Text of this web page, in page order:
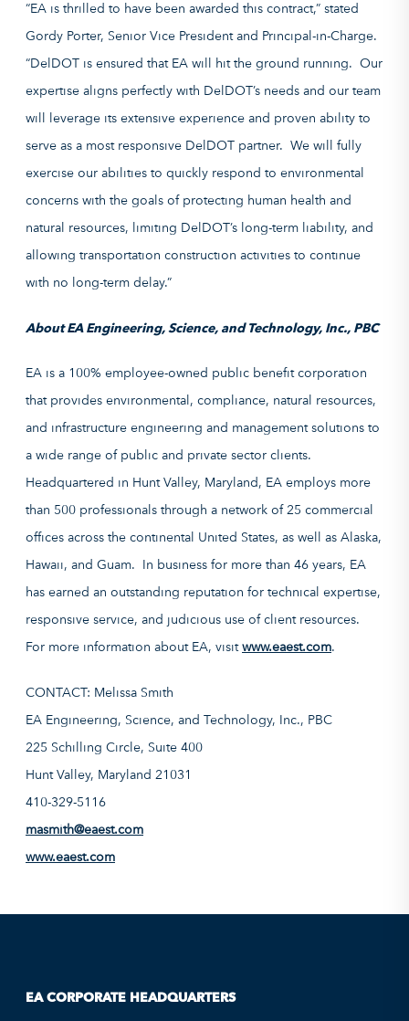
“EA is thrilled to have been awarded this contract,” stated
Gordy Porter, Senior Vice President and Principal-in-Charge.
“DelDOT is ensured that EA will hit the ground running. Our
expertise aligns perfectly with DelDOT’s needs and our team
will leverage its extensive experience and proven ability to
serve as a most responsive DelDOT partner. We will fully
exercise our abilities to quickly respond to environmental
concerns with the goals of protecting human health and
natural resources, limiting DelDOT’s long-term liability, and
allowing transportation construction activities to continue
with no long-term delay.”
About EA Engineering, Science, and Technology, Inc., PBC
EA is a 100% employee-owned public benefit corporation
that provides environmental, compliance, natural resources,
and infrastructure engineering and management solutions to
a wide range of public and private sector clients.
Headquartered in Hunt Valley, Maryland, EA employs more
than 500 professionals through a network of 25 commercial
offices across the continental United States, as well as Alaska,
Hawaii, and Guam. In business for more than 46 years, EA
has earned an outstanding reputation for technical expertise,
responsive service, and judicious use of client resources.
For more information about EA, visitwww.eaest.com.
CONTACT: Melissa Smith
EA Engineering, Science, and Technology, Inc., PBC
225 Schilling Circle, Suite 400
Hunt Valley, Maryland 21031
410-329-5116
masmith@eaest.com
www.eaest.com
EA CORPORATE HEADQUARTERS